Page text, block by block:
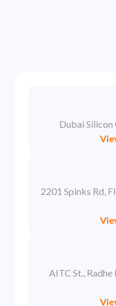
Dubai Silicon
2201 Spinks Rd,
AITC St.,